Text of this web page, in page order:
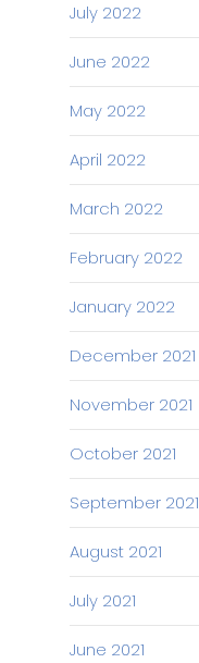
July 2022
June 2022
May 2022
April 2022
March 2022
February 2022
January 2022
December 2021
November 2021
October 2021
September 2021
August 2021
July 2021
June 2021